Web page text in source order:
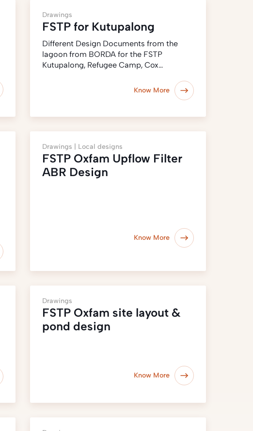
Drawings
FSTP for Kutupalong
Different Design Documents from the
lagoon from BORDA for the FSTP
Kutupalong, Refugee Camp, Cox…
Know More
Drawings | Local designs
FSTP Oxfam Upflow Filter
ABR Design
Know More
Drawings
FSTP Oxfam site layout &
pond design
Know More